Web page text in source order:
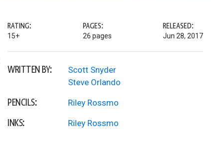
RATING:
15+
PAGES:
26 pages
RELEASED:
Jun 28, 2017
WRITTEN BY:
Scott Snyder
Steve Orlando
PENCILS: Riley Rossmo
INKS: Riley Rossmo